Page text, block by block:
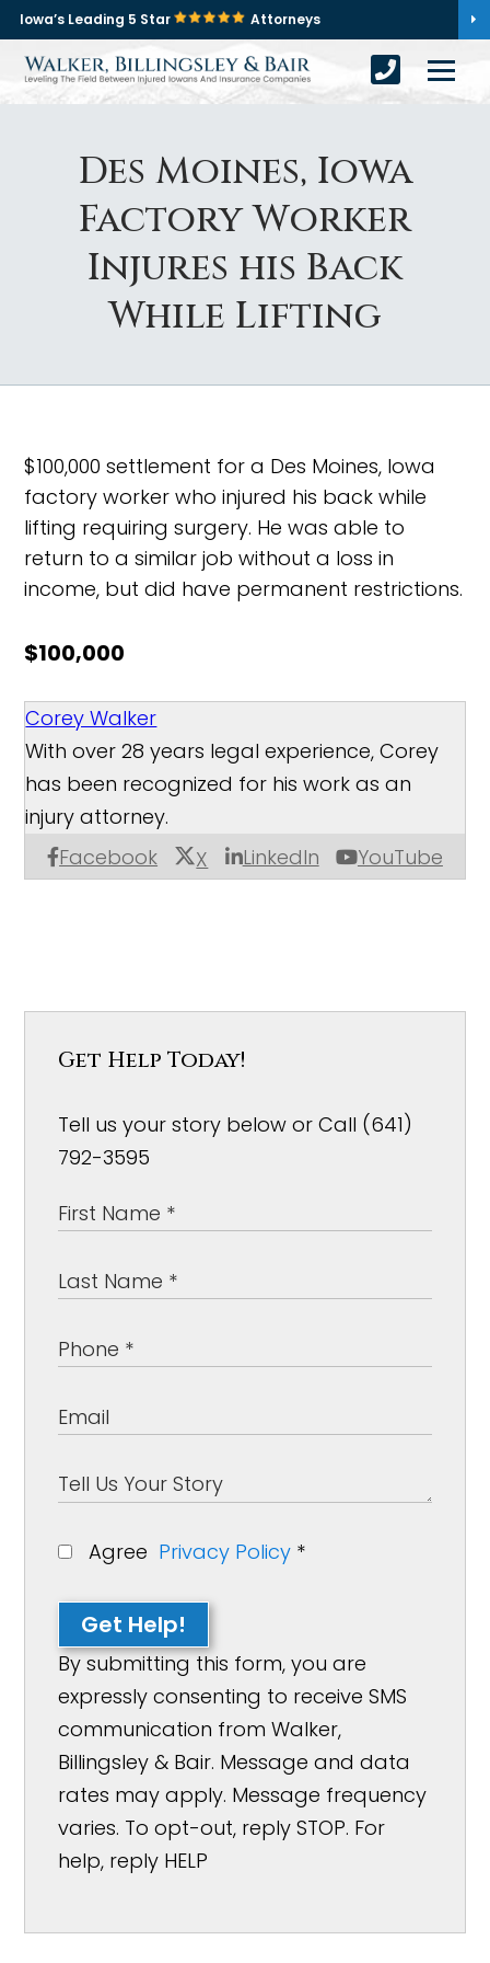
Iowa’s Leading 5 Star Attorneys
Des Moines, Iowa
Factory Worker
Injures his Back
While Lifting
$100,000 settlement for a Des Moines, Iowa
factory worker who injured his back while
lifting requiring surgery. He was able to
return to a similar job without a loss in
income, but did have permanent restrictions.
$100,000
Corey Walker
Facebook X LinkedIn YouTube
With over 28 years legal experience, Corey
has been recognized for his work as an
injury attorney.
Get Help Today!
Tell us your story below or Call (641)
792-3595
Agree Privacy Policy *
Get Help!
By submitting this form, you are
expressly consenting to receive SMS
communication from Walker,
Billingsley & Bair. Message and data
rates may apply. Message frequency
varies. To opt-out, reply STOP. For
help, reply HELP